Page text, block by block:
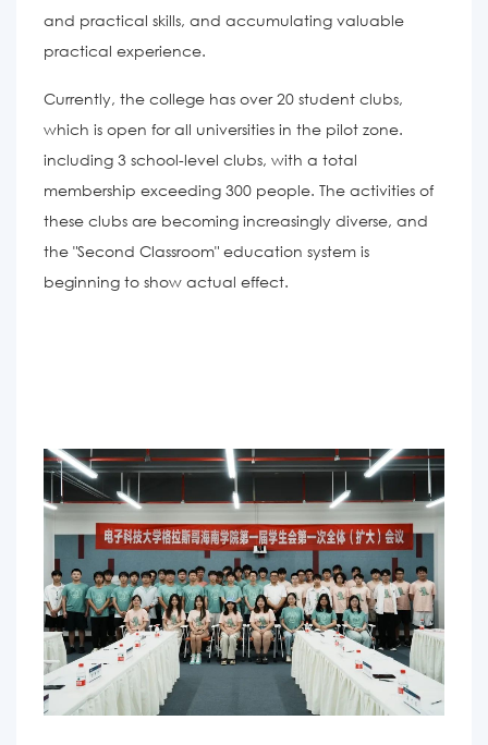
and practical skills, and accumulating valuable
practical experience.
Currently, the college has over 20 student clubs,
which is open for all universities in the pilot zone.
including 3 school-level clubs, with a total
membership exceeding 300 people. The activities of
these clubs are becoming increasingly diverse, and
the "Second Classroom" education system is
beginning to show actual effect.